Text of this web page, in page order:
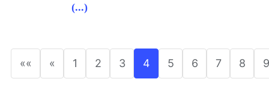
(...)
«« « 1 2 3 4 5 6 7 8 9